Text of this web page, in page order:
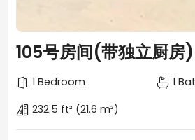
105号房间(带独立厨房)
1 Bedroom
1
232.5 ft² (21.6 m²)